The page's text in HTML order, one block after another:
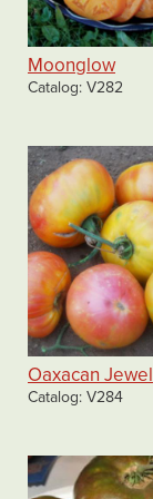
Moonglow
Catalog V282
Oaxacan Jewel
Catalog V284